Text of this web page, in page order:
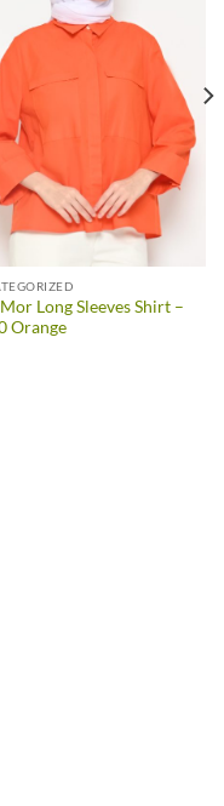
Long Sleeves Shirt –
Orange